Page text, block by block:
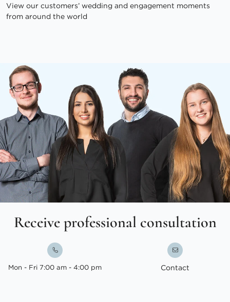
View our customers’ wedding and engagement moments
from around the world
Receive professional consultation
Mon - Fri 7:00 am - 4:00 pm Contact